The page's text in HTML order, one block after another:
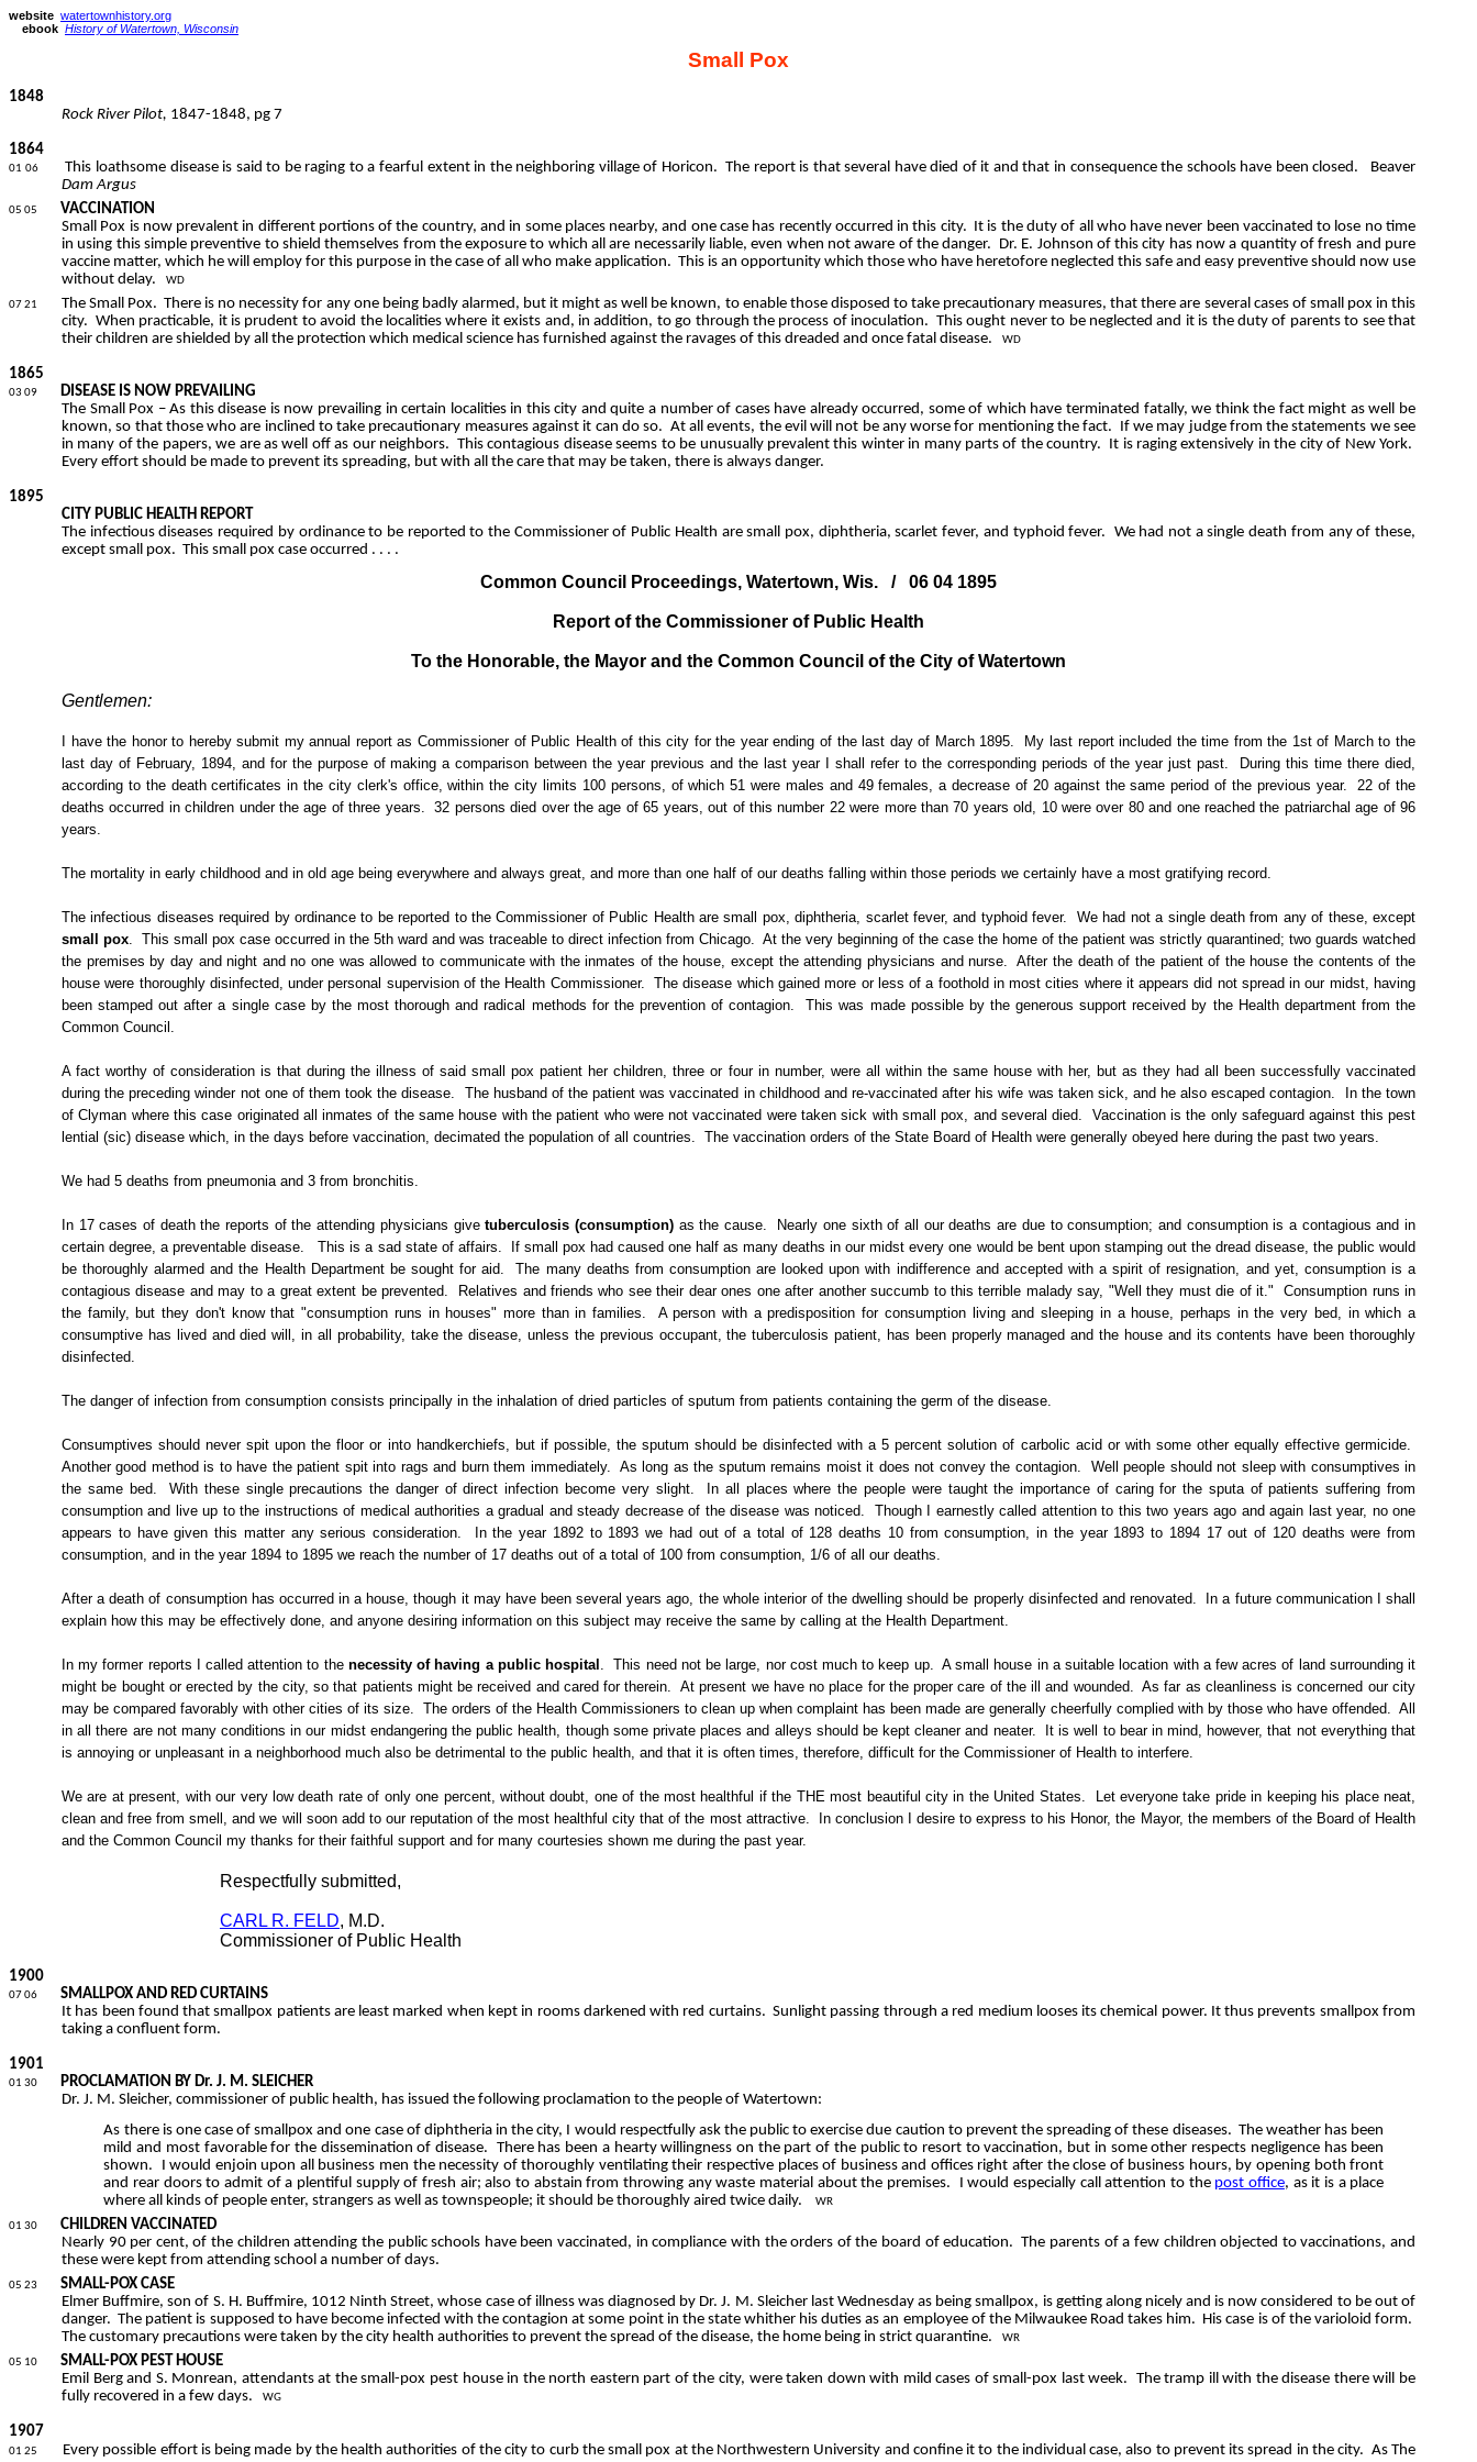
website watertownhistory.org
ebook History of Watertown, Wisconsin
Small Pox
1848
Rock River Pilot, 1847-1848, pg 7
1864
01 06 This loathsome disease is said to be raging to a fearful extent in the neighboring village of Horicon. The report is that several have died of it and that in consequence the schools have been closed.
Beaver
Dam Argus
05 05
VACCINATION
Small Pox is now prevalent in different portions of the country, and in some places nearby, and one case has recently occurred in this city. It is the duty of all who have never been vaccinated to lose no time
in using this simple preventive to shield themselves from the exposure to which all are necessarily liable, even when not aware of the danger. Dr. E. Johnson of this city has now a quantity of fresh and pure
vaccine matter, which he will employ for this purpose in the case of all who make application. This is an opportunity which those who have heretofore neglected this safe and easy preventive should now use
without delay.
WD
07 21
The Small Pox. There is no necessity for any one being badly alarmed, but it might as well be known, to enable those disposed to take precautionary measures, that there are several cases of small pox in this
city. When practicable, it is prudent to avoid the localities where it exists and, in addition, to go through the process of inoculation. This ought never to be neglected and it is the duty of parents to see that
their children are shielded by all the protection which medical science has furnished against the ravages of this dreaded and once fatal disease.
WD
1865
03 09
DISEASE IS NOW PREVAILING
The Small Pox – As this disease is now prevailing in certain localities in this city and quite a number of cases have already occurred, some of which have terminated fatally, we think the fact might as well be
known, so that those who are inclined to take precautionary measures against it can do so. At all events, the evil will not be any worse for mentioning the fact. If we may judge from the statements we see
in many of the papers, we are as well off as our neighbors. This contagious disease seems to be unusually prevalent this winter in many parts of the country. It is raging extensively in the city of New York.
Every effort should be made to prevent its spreading, but with all the care that may be taken, there is always danger.
1895
CITY PUBLIC HEALTH REPORT
The infectious diseases required by ordinance to be reported to the Commissioner of Public Health are small pox, diphtheria, scarlet fever, and typhoid fever. We had not a single death from any of these,
except small pox. This small pox case occurred . . . .
Common Council Proceedings, Watertown, Wis. / 06 04 1895
Report of the Commissioner of Public Health
To the Honorable, the Mayor and the Common Council of the City of Watertown
Gentlemen:
I have the honor to hereby submit my annual report as Commissioner of Public Health of this city for the year ending of the last day of March 1895.
My last report included the time from the 1st of March to the
last day of February, 1894, and for the purpose of making a comparison between the year previous and the last year I shall refer to the corresponding periods of the year just past.
During this time there died,
according to the death certificates in the city clerk's office, within the city limits 100 persons, of which 51 were males and 49 females, a decrease of 20 against the same period of the previous year.
22 of the
deaths occurred in children under the age of three years.
32 persons died over the age of 65 years, out of this number 22 were more than 70 years old, 10 were over 80 and one reached the patriarchal age of 96
years.
The mortality in early childhood and in old age being everywhere and always great, and more than one half of our deaths falling within those periods we certainly have a most gratifying record.
The infectious diseases required by ordinance to be reported to the Commissioner of Public Health are small pox, diphtheria, scarlet fever, and typhoid fever.
We had not a single death from any of these, except
small pox. This small pox case occurred in the 5th ward and was traceable to direct infection from Chicago. At the very beginning of the case the home of the patient was strictly quarantined; two guards watched
the premises by day and night and no one was allowed to communicate with the inmates of the house, except the attending physicians and nurse.
After the death of the patient of the house the contents of the
house were thoroughly disinfected, under personal supervision of the Health Commissioner.
The disease which gained more or less of a foothold in most cities where it appears did not spread in our midst, having
been stamped out after a single case by the most thorough and radical methods for the prevention of contagion.
This was made possible by the generous support received by the Health department from the
Common Council.
A fact worthy of consideration is that during the illness of said small pox patient her children, three or four in number, were all within the same house with her, but as they had all been successfully vaccinated
during the preceding winder not one of them took the disease.
The husband of the patient was vaccinated in childhood and re-vaccinated after his wife was taken sick, and he also escaped contagion.
In the town
of Clyman where this case originated all inmates of the same house with the patient who were not vaccinated were taken sick with small pox, and several died.
Vaccination is the only safeguard against this pest
lential (sic) disease which, in the days before vaccination, decimated the population of all countries. The vaccination orders of the State Board of Health were generally obeyed here during the past two years.
We had 5 deaths from pneumonia and 3 from bronchitis.
In 17 cases of death the reports of the attending physicians givetuberculosis (consumption)as the cause.
Nearly one sixth of all our deaths are due to consumption; and consumption is a contagious and in
certain degree, a preventable disease.
This is a sad state of affairs. If small pox had caused one half as many deaths in our midstevery one would be bent upon stamping out the dread disease, the public would
be thoroughly alarmed and the Health Department be sought for aid.
The many deaths from consumption are looked upon with indifference and accepted with a spirit of resignation, and yet, consumption is a
contagious disease and may to a great extent be prevented.
Relatives and friends who see their dear ones one after another succumb to this terrible malady say, "Well they must die of it."
Consumption runs in
the family, but they don't know that "consumption runs in houses" more than in families.
A person with a predisposition for consumption living and sleeping in a house, perhaps in the very bed, in which a
consumptive has lived and died will, in all probability, take the disease, unless the previous occupant, the tuberculosis patient, has been properly managed and the house and its contents have been thoroughly
disinfected.
The danger of infection from consumption consists principally in the inhalation of dried particles of sputum from patients containing the germ of the disease.
Consumptives should never spit upon the floor or into handkerchiefs, but if possible, the sputum should be disinfected with a 5 percent solution of carbolic acid or with some other equally effective germicide.
Another good method is to have the patient spit into rags and burn them immediately. As long as the sputum remains moist it does not convey the contagion.
Well people should not sleep with consumptives in
the same bed.
With these single precautions the danger of direct infection become very slight.
In all places where the people were taught the importance of caring for the sputa of patients suffering from
consumption and live up to the instructions of medical authorities a gradual and steady decrease of the disease was noticed.
Though I earnestly called attention to this two years ago and again last year, no one
appears to have given this matter any serious consideration.
In the year 1892 to 1893 we had out of a total of 128 deaths 10 from consumption, in the year 1893 to 1894 17 out of 120 deaths were from
consumption, and in the year 1894 to 1895 we reach the number of 17 deaths out of a total of 100 from consumption, 1/6 of all our deaths.
After a death of consumption has occurred in a house, though it may have been several years ago, the whole interior of the dwelling should be properly disinfected and renovated.
In a future communication I shall
explain how this may be effectively done, and anyone desiring information on this subject may receive the same by calling at the Health Department.
In my former reports I called attention to the necessity of having a public hospital . This need not be large, nor cost much to keep up. A small house in a suitable location with a few acres of land surrounding it
might be bought or erected by the city, so that patients might be received and cared for therein. At present we have no place for the proper care of the ill and wounded. As far as cleanliness is concerned our city
may be compared favorably with other cities of its size. The orders of the Health Commissioners to clean up when complaint has been made are generally cheerfully complied with by those who have offended. All
inall there are not many conditions in our midst endangering the public health, though some private places and alleys should be kept cleaner and neater.
It is well to bear in mind, however, that not everything that
is annoying or unpleasant in a neighborhood much also be detrimental to the public health, and that it is often times, therefore, difficult for the Commissioner of Health to interfere.
We are at present, with our very low death rate of only one percent, without doubt, one of the most healthful if the THEmost beautiful city in the United States.
Let everyone take pride in keeping his place neat,
clean and free from smell, and we will soon add to our reputation of the most healthful city that of the most attractive.
In conclusion I desire to express to his Honor, the Mayor, the members of the Board of Health
and the Common Council my thanks for their faithful support and for many courtesies shown me during the past year.
Respectfully submitted,
CARL R. FELD, M.D.
Commissioner of Public Health
1900
07 06
SMALLPOX AND RED CURTAINS
It has been found that smallpox patients are least marked when kept in rooms darkened with red curtains. Sunlight passing through a red medium loosesits chemical power. It thus prevents smallpox from
taking a confluent form.
1901
01 30
PROCLAMATION BY Dr. J. M. SLEICHER
Dr. J. M. Sleicher, commissioner of public health, has issued the following proclamation to the people of Watertown:
As there is one case of smallpox and one case of diphtheria in the city, I would respectfully ask the public to exercise due caution to prevent the spreading of these diseases. The weather has been
mild and most favorable for the dissemination of disease. There has been a hearty willingness on the part of the public to resort to vaccination, but in some other respects negligence has been
shown.
I would enjoin upon all business men the necessity of thoroughly ventilating their respective places of business and offices right after the close of business hours, by opening both front
and rear doors to admit of a plentiful supply of fresh air; also to abstain from throwing any waste material about the premises.
I would especially call attention to the post office, as it is a place
where all kinds of people enter, strangers as well as townspeople; it should be thoroughly aired twice daily.
WR
01 30
CHILDREN VACCINATED
Nearly 90 per cent, of the children attending the public schools have been vaccinated, in compliance with the orders of the board of education. The parents of a few children objected to vaccinations, and
these were kept from attending school a number of days.
05 23
SMALL-POX CASE
Elmer Buffmire, son of S. H. Buffmire, 1012 Ninth Street, whose case of illness was diagnosed by Dr. J. M. Sleicherlast Wednesday as being smallpox, is getting along nicely and is now considered to be out of
danger. The patient is supposed to have become infected with the contagion at some point in the state whither his duties as an employee of the Milwaukee Road takes him. His case is of the varioloid form.
The customary precautions were taken by the city health authorities to prevent the spread of the disease, the home being in strict quarantine.
WR
05 10
SMALL-POX PEST HOUSE
Emil Berg and S. Monrean, attendants at the small-pox pest house in the north eastern part of the city, were taken down with mild cases of small-pox last week. The tramp ill with the disease there will be
fully recovered in a few days.
WG
1907
01 25 Every possible effort is being made by the health authorities of the city to curb the small pox at the Northwestern University and confine it to the individual case, also to prevent its spread in the city. As The